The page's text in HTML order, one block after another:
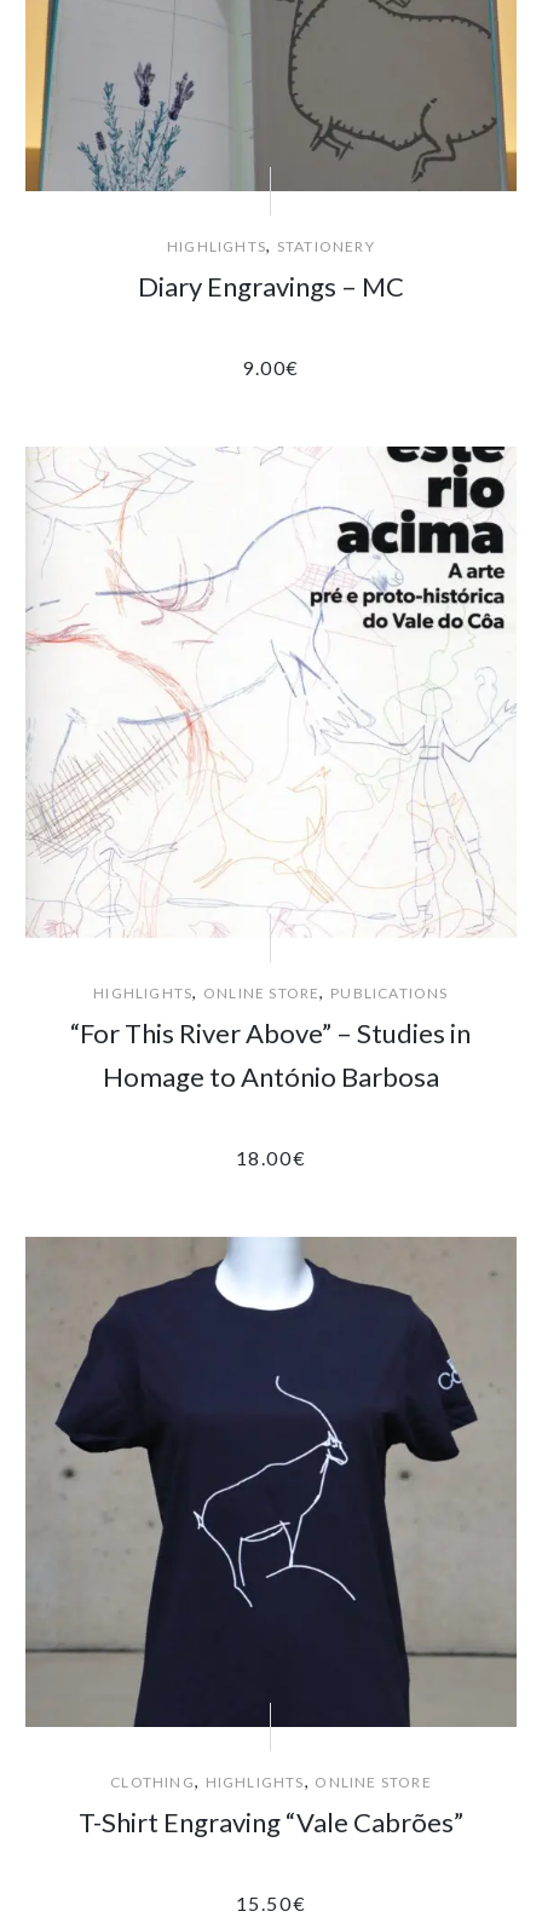
HIGHLIGHTS, STATIONERY
Diary Engravings – MC
9.00€
HIGHLIGHTS, ONLINE STORE, PUBLICATIONS
“For This River Above” – Studies in
Homage to António Barbosa
18.00€
CLOTHING, HIGHLIGHTS, ONLINE STORE
T-Shirt Engraving “Vale Cabrões”
15.50€